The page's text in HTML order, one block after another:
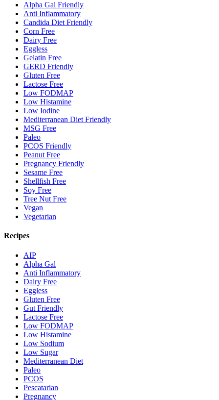
Alpha Gal Friendly
Anti Inflammatory
Candida Diet Friendly
Corn Free
Dairy Free
Eggless
Gelatin Free
GERD Friendly
Gluten Free
Lactose Free
Low FODMAP
Low Histamine
Low Iodine
Mediterranean Diet Friendly
MSG Free
Paleo
PCOS Friendly
Peanut Free
Pregnancy Friendly
Sesame Free
Shellfish Free
Soy Free
Tree Nut Free
Vegan
Vegetarian
Recipes
AIP
Alpha Gal
Anti Inflammatory
Dairy Free
Eggless
Gluten Free
Gut Friendly
Lactose Free
Low FODMAP
Low Histamine
Low Sodium
Low Sugar
Mediterranean Diet
Paleo
PCOS
Pescatarian
Pregnancy